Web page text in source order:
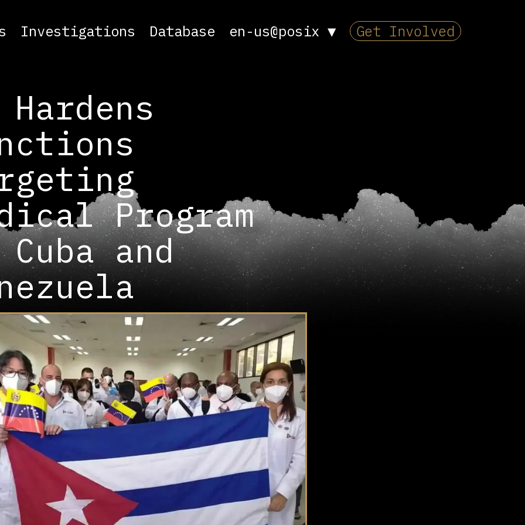
Investigations Database en-us@posix ▼ Get Involved
Hardens
Program
and